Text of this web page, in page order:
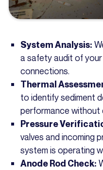
System Analysis:
a safety audit of
connections.
Thermal
to identify sediment
performance without
Pressure
valves and incoming
system is operating
Anode Rod Check: